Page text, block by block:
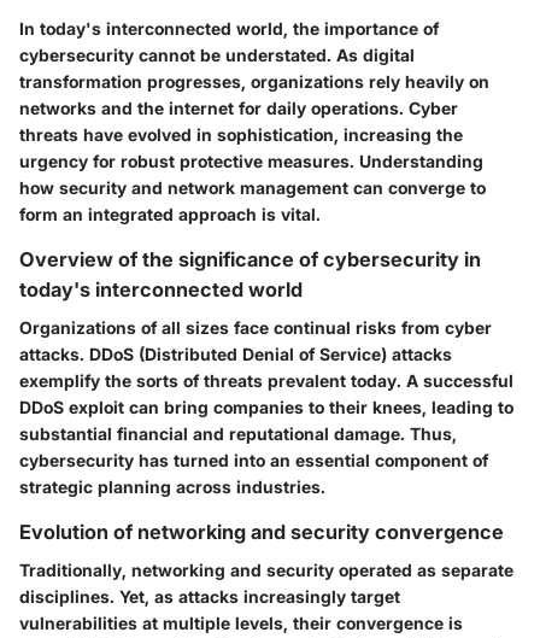
In today's interconnected world, the importance of
cybersecurity cannot be understated. As digital
transformation progresses, organizations rely heavily on
networks and the internet for daily operations. Cyber
threats have evolved in sophistication, increasing the
urgency for robust protective measures. Understanding
how security and network management can converge to
form an integrated approach is vital.
Overview of the significance of cybersecurity in
today's interconnected world
Organizations of all sizes face continual risks from cyber
attacks. DDoS (Distributed Denial of Service) attacks
exemplify the sorts of threats prevalent today. A successful
DDoS exploit can bring companies to their knees, leading to
substantial financial and reputational damage. Thus,
cybersecurity has turned into an essential component of
strategic planning across industries.
Evolution of networking and security convergence
Traditionally, networking and security operated as separate
disciplines. Yet, as attacks increasingly target
vulnerabilities at multiple levels, their convergence is